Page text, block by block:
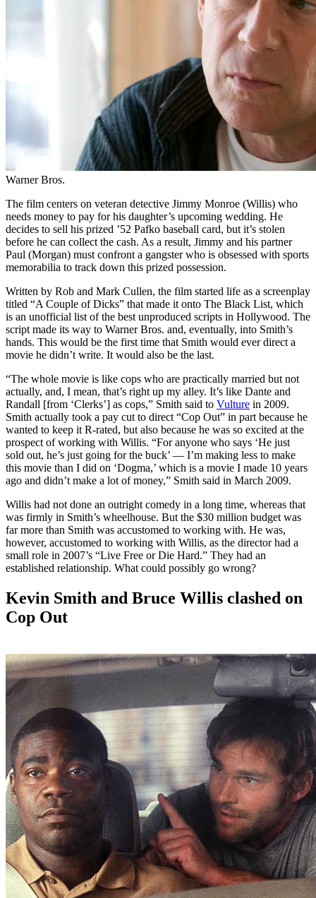
Warner Bros.
The film centers on veteran detective Jimmy Monroe (Willis) who
needs money to pay for his daughter’s upcoming wedding. He
decides to sell his prized ’52 Pafko baseball card, but it’s stolen
before he can collect the cash. As a result, Jimmy and his partner
Paul (Morgan) must confront a gangster who is obsessed with sports
memorabilia to track down this prized possession.
Written by Rob and Mark Cullen, the film started life as a screenplay
titled “A Couple of Dicks” that made it onto The Black List, which
is an unofficial list of the best unproduced scripts in Hollywood. The
script made its way to Warner Bros. and, eventually, into Smith’s
hands. This would be the first time that Smith would ever direct a
movie he didn’t write. It would also be the last.
“The whole movie is like cops who are practically married but not
actually, and, I mean, that’s right up my alley. It’s like Dante and
Randall [from ‘Clerks’] as cops,” Smith said to Vulture in 2009.
Smith actually took a pay cut to direct “Cop Out” in part because he
wanted to keep it R-rated, but also because he was so excited at the
prospect of working with Willis. “For anyone who says ‘He just
sold out, he’s just going for the buck’ — I’m making less to make
this movie than I did on ‘Dogma,’ which is a movie I made 10 years
ago and didn’t make a lot of money,” Smith said in March 2009.
Willis had not done an outright comedy in a long time, whereas that
was firmly in Smith’s wheelhouse. But the $30 million budget was
far more than Smith was accustomed to working with. He was,
however, accustomed to working with Willis, as the director had a
small role in 2007’s “Live Free or Die Hard.” They had an
established relationship. What could possibly go wrong?
Kevin Smith and Bruce Willis clashed on
Cop Out